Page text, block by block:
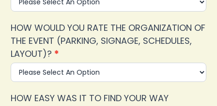
HOW WOULD YOU RATE THE ORGANIZATION OF
THE EVENT (PARKING, SIGNAGE, SCHEDULES,
LAYOUT)? *
HOW EASY WAS IT TO FIND YOUR WAY